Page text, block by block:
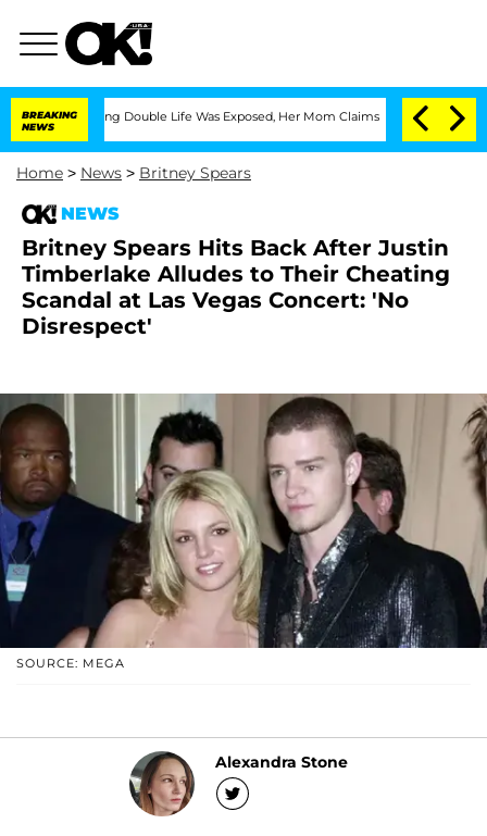
BREAKING
NEWS
Double Life Was Exposed, Her Mom Claims 'Love Island USA'
Home > News > Britney Spears
NEWS
Britney Spears Hits Back After Justin
Timberlake Alludes to Their Cheating
Scandal at Las Vegas Concert: 'No
Disrespect'
SOURCE: MEGA
Alexandra Stone